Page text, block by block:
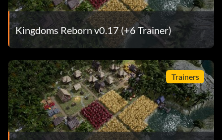
Kingdoms Reborn v0.17 (+6 Trainer)
Trainers